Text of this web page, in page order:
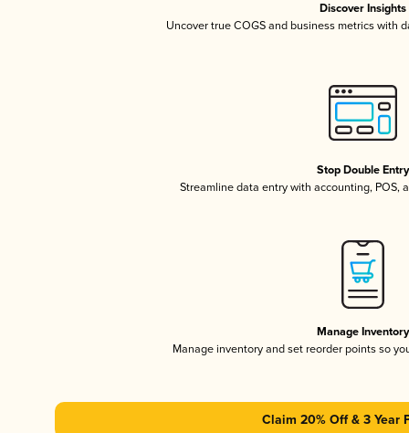
Discover Insights
Uncover true COGS and business metrics with
Stop Double Entry
Streamline data entry with accounting, POS,
Manage Inventory
Manage inventory and set reorder points so
Claim 20% Off & 3 Year